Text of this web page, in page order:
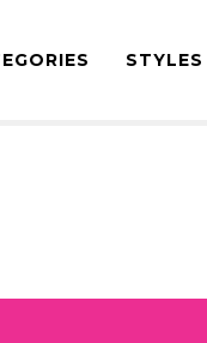
STYLES